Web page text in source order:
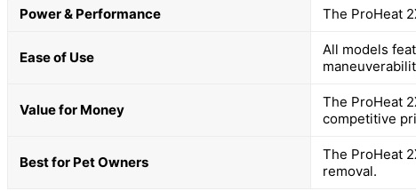
Power & Performance The ProHeat
Ease of Use
All models
Value for Money
The ProHeat
competitive
Best for Pet Owners
The ProHeat
removal.